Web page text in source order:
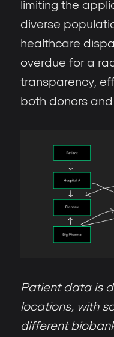
limiting the
diverse
healthcare
overdue for a
transparency,
both donors
Patient data is
locations, with
different